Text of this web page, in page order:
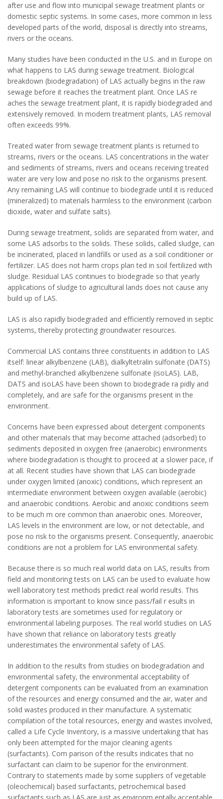
after use and flow into municipal sewage treatment plants or
domestic septic systems. In some cases, more common in less
developed parts of the world, disposal is directly into streams,
rivers or the oceans.
Many studies have been conducted in the U.S. and in Europe on
what happens to LAS during sewage treatment. Biological
breakdown (biodegradation) of LAS actually begins in the raw
sewage before it reaches the treatment plant. Once LAS re
aches the sewage treatment plant, it is rapidly biodegraded and
extensively removed. In modern treatment plants, LAS removal
often exceeds 99%.
Treated water from sewage treatment plants is returned to
streams, rivers or the oceans. LAS concentrations in the water
and sediments of streams, rivers and oceans receiving treated
water are very low and pose no risk to the organisms present.
Any remaining LAS will continue to biodegrade until it is reduced
(mineralized) to materials harmless to the environment (carbon
dioxide, water and sulfate salts).
During sewage treatment, solids are separated from water, and
some LAS adsorbs to the solids. These solids, called sludge, can
be incinerated, placed in landfills or used as a soil conditioner or
fertilizer. LAS does not harm crops plan ted in soil fertilized with
sludge. Residual LAS continues to biodegrade so that yearly
applications of sludge to agricultural lands does not cause any
build up of LAS.
LAS is also rapidly biodegraded and efficiently removed in septic
systems, thereby protecting groundwater resources.
Commercial LAS contains three constituents in addition to LAS
itself: linear alkylbenzene (LAB), dialkyltetralin sulfonate (DATS)
and methyl-branched alkylbenzene sulfonate (isoLAS). LAB,
DATS and isoLAS have been shown to biodegrade ra pidly and
completely, and are safe for the organisms present in the
environment.
Concerns have been expressed about detergent components
and other materials that may become attached (adsorbed) to
sediments deposited in oxygen free (anaerobic) environments
where biodegradation is thought to proceed at a slower pace, if
at all. Recent studies have shown that LAS can biodegrade
under oxygen limited (anoxic) conditions, which represent an
intermediate environment between oxygen available (aerobic)
and anaerobic conditions. Aerobic and anoxic conditions seem
to be much m ore common than anaerobic ones. Moreover,
LAS levels in the environment are low, or not detectable, and
pose no risk to the organisms present. Consequently, anaerobic
conditions are not a problem for LAS environmental safety.
Because there is so much real world data on LAS, results from
field and monitoring tests on LAS can be used to evaluate how
well laboratory test methods predict real world results. This
information is important to know since pass/fail r esults in
laboratory tests are sometimes used for regulatory or
environmental labeling purposes. The real world studies on LAS
have shown that reliance on laboratory tests greatly
underestimates the environmental safety of LAS.
In addition to the results from studies on biodegradation and
environmental safety, the environmental acceptability of
detergent components can be evaluated from an examination
of the resources and energy consumed and the air, water and
solid wastes produced in their manufacture. A systematic
compilation of the total resources, energy and wastes involved,
called a Life Cycle Inventory, is a massive undertaking that has
only been attempted for the major cleaning agents
(surfactants). Com parison of the results indicates that no
surfactant can claim to be superior for the environment.
Contrary to statements made by some suppliers of vegetable
(oleochemical) based surfactants, petrochemical based